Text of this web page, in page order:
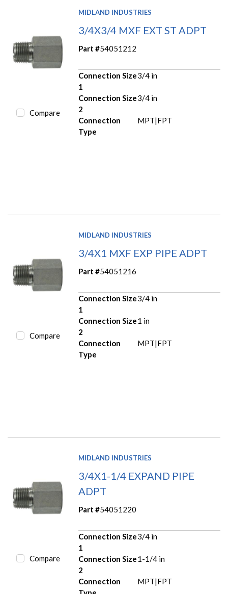
Compare
MIDLAND INDUSTRIES
3/4X3/4 MXF EXT ST ADPT
Part #54051212
Connection Size
1
3/4 in
Connection Size
2
3/4 in
Connection
Type
MPT|FPT
Compare
MIDLAND INDUSTRIES
3/4X1 MXF EXP PIPE ADPT
Part #54051216
Connection Size
1
3/4 in
Connection Size
2
1 in
Connection
Type
MPT|FPT
Compare
MIDLAND INDUSTRIES
3/4X1-1/4 EXPAND PIPE
ADPT
Part #54051220
Connection Size
1
3/4 in
Connection Size
2
1-1/4 in
Connection
MPT|FPT